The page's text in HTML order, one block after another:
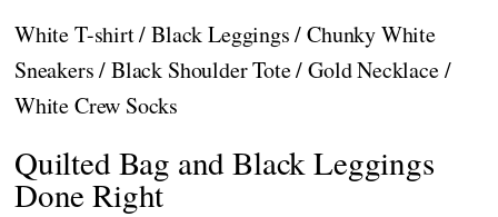
White T-shirt / Black Leggings / Chunky White
Sneakers / Black Shoulder Tote / Gold Necklace /
White Crew Socks
Quilted Bag and Black Leggings
Done Right